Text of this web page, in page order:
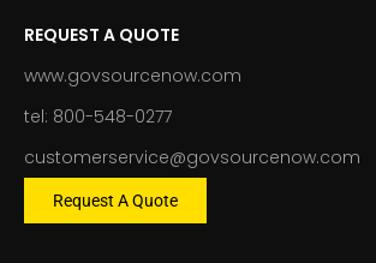
REQUEST A QUOTE
www.govsourcenow.com
tel: 800-548-0277
customerservice@govsourcenow.com
Request A Quote